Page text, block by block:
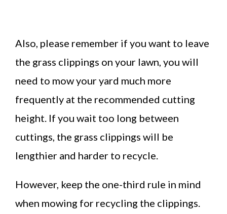
Also, please remember if you want to leave
the grass clippings on your lawn, you will
need to mow your yard much more
frequently at the recommended cutting
height. If you wait too long between
cuttings, the grass clippings will be
lengthier and harder to recycle.
However, keep the one-third rule in mind
when mowing for recycling the clippings.